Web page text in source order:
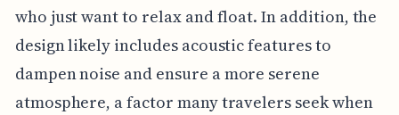
who just want to relax and float. In addition, the
design likely includes acoustic features to
dampen noise and ensure a more serene
atmosphere, a factor many travelers seek when